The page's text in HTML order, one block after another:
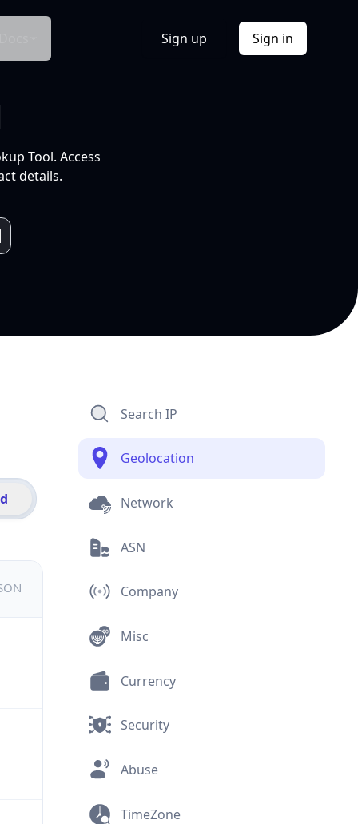
Sign up Sign in
Tool. Access
details.
Search IP
Geolocation
Network
ASN
Company
Misc
Currency
Security
Abuse
TimeZone